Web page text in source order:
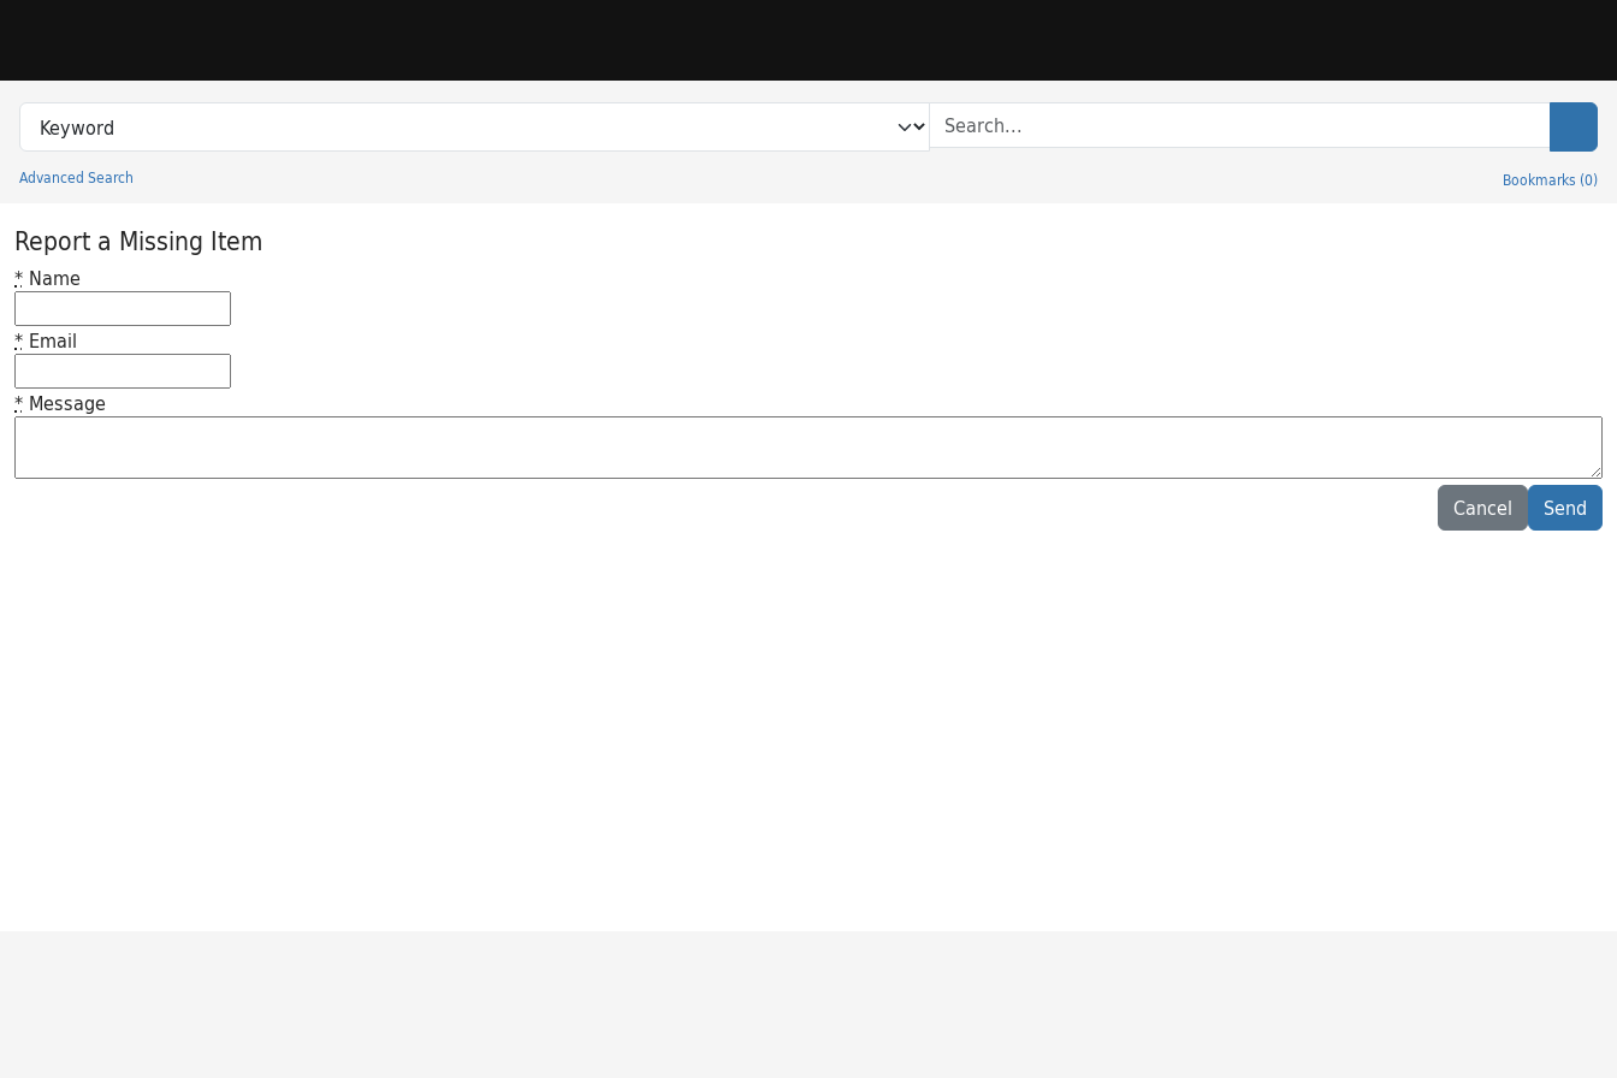
Search in
search for
Advanced Search Bookmarks (0)
Princeton University Library Catalog
Report a Missing Item
* Name
* Email
* Message
Cancel